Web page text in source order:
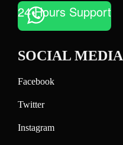
24 Hours Support
SOCIAL MEDIA
Facebook
Twitter
Instagram